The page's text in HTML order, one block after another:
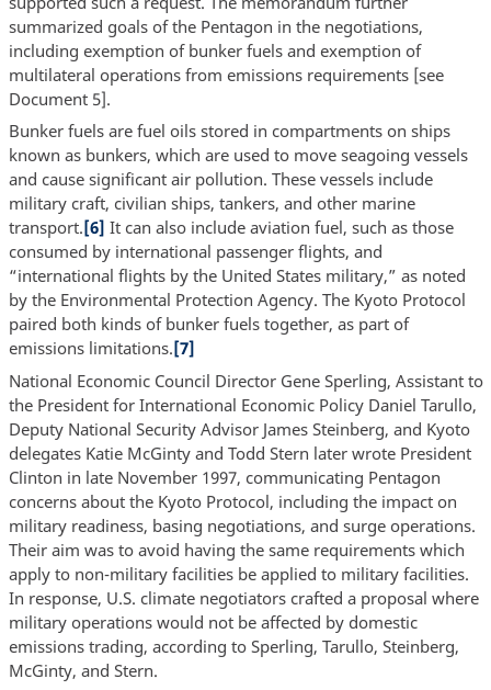
summarized goals of the Pentagon in the negotiations,
including exemption of bunker fuels and exemption of
multilateral operations from emissions requirements [see
Document 5].
Bunker fuels are fuel oils stored in compartments on ships
known as bunkers, which are used to move seagoing vessels
and cause significant air pollution. These vessels include
military craft, civilian ships, tankers, and other marine
transport.[6] It can also include aviation fuel, such as those
consumed by international passenger flights, and
“international flights by the United States military,” as noted
by the Environmental Protection Agency. The Kyoto Protocol
paired both kinds of bunker fuels together, as part of
emissions limitations.[7]
National Economic Council Director Gene Sperling, Assistant to
the President for International Economic Policy Daniel Tarullo,
Deputy National Security Advisor James Steinberg, and Kyoto
delegates Katie McGinty and Todd Stern later wrote President
Clinton in late November 1997, communicating Pentagon
concerns about the Kyoto Protocol, including the impact on
military readiness, basing negotiations, and surge operations.
Their aim was to avoid having the same requirements which
apply to non-military facilities be applied to military facilities.
In response, U.S. climate negotiators crafted a proposal where
military operations would not be affected by domestic
emissions trading, according to Sperling, Tarullo, Steinberg,
McGinty, and Stern.